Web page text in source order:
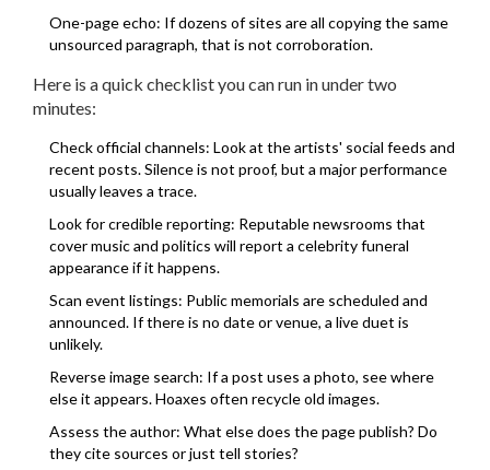
One-page echo: If dozens of sites are all copying the same
unsourced paragraph, that is not corroboration.
Here is a quick checklist you can run in under two
minutes:
Check official channels: Look at the artists' social feeds and
recent posts. Silence is not proof, but a major performance
usually leaves a trace.
Look for credible reporting: Reputable newsrooms that
cover music and politics will report a celebrity funeral
appearance if it happens.
Scan event listings: Public memorials are scheduled and
announced. If there is no date or venue, a live duet is
unlikely.
Reverse image search: If a post uses a photo, see where
else it appears. Hoaxes often recycle old images.
Assess the author: What else does the page publish? Do
they cite sources or just tell stories?